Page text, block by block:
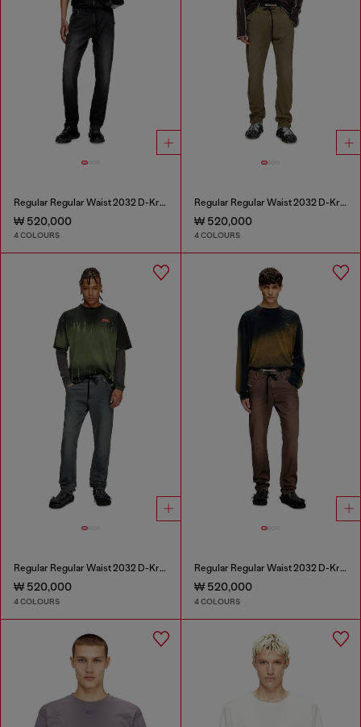
Regular Regular Waist 2032 D-Krooley Joggjeans®
₩ 520,000
4 COLOURS
Regular Regular Waist 2032 D-Krooley Joggjeans®
₩ 520,000
4 COLOURS
Regular Regular Waist 2032 D-Krooley Joggjeans®
₩ 520,000
4 COLOURS
Regular Regular Waist 2032 D-Krooley Joggjeans®
₩ 520,000
4 COLOURS